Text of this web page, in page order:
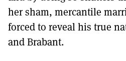
her sham, mercantile
forced to reveal his true
and Brabant.